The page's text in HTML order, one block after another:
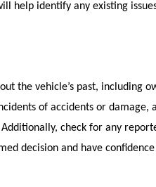
help identify any existing
the vehicle’s past, including
of accidents or damage,
check for any
decision and have